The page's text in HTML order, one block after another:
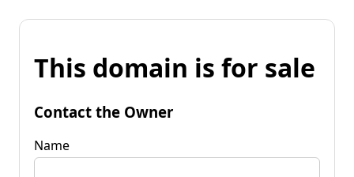
This domain is for sale
Contact the Owner
Name